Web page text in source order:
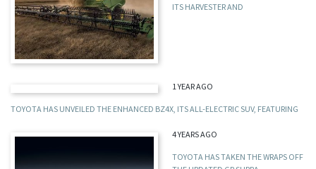
ITS HARVESTER AND
1 YEAR AGO
TOYOTA HAS UNVEILED THE ENHANCED BZ4X, ITS ALL-ELECTRIC SUV, FEATURING
4 YEARS AGO
TOYOTA HAS TAKEN THE WRAPS OFF